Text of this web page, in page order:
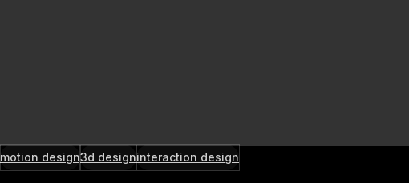
motion design3d designinteraction design